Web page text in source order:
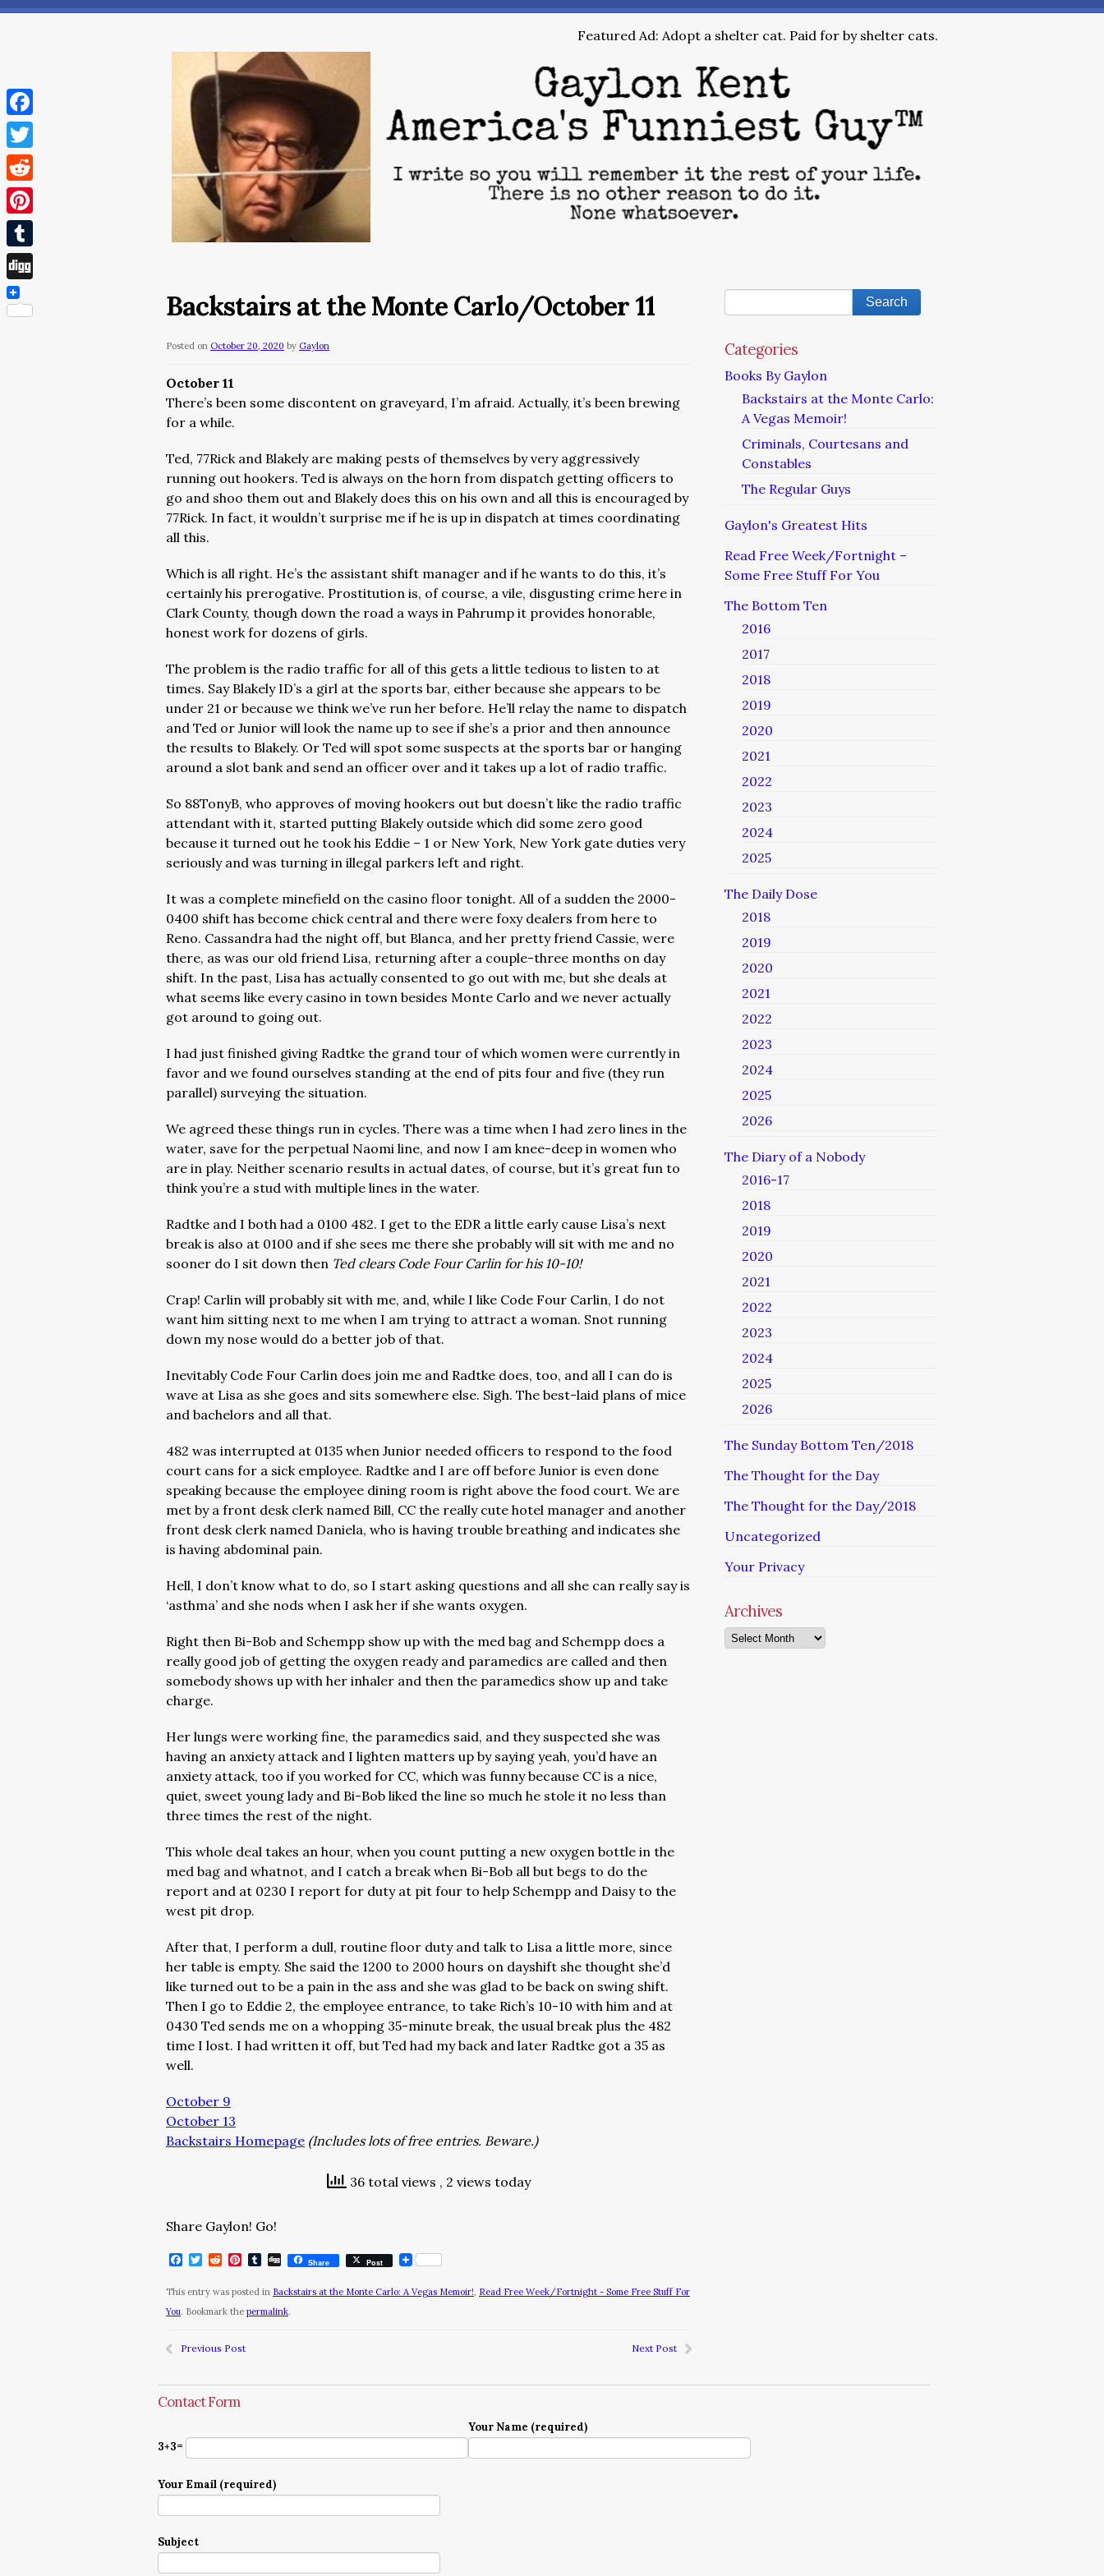
Featured Ad: Adopt a shelter cat. Paid for by shelter cats.
Backstairs at the Monte Carlo/October 11
Posted on October 20, 2020 by Gaylon
October 11
There’s been some discontent on graveyard, I’m afraid. Actually, it’s been brewing
for a while.
Ted, 77Rick and Blakely are making pests of themselves by very aggressively
running out hookers. Ted is always on the horn from dispatch getting officers to
go and shoo them out and Blakely does this on his own and all this is encouraged by
77Rick. In fact, it wouldn’t surprise me if he is up in dispatch at times coordinating
all this.
Which is all right. He’s the assistant shift manager and if he wants to do this, it’s
certainly his prerogative. Prostitution is, of course, a vile, disgusting crime here in
Clark County, though down the road a ways in Pahrump it provides honorable,
honest work for dozens of girls.
The problem is the radio traffic for all of this gets a little tedious to listen to at
times. Say Blakely ID’s a girl at the sports bar, either because she appears to be
under 21 or because we think we’ve run her before. He’ll relay the name to dispatch
and Ted or Junior will look the name up to see if she’s a prior and then announce
the results to Blakely. Or Ted will spot some suspects at the sports bar or hanging
around a slot bank and send an officer over and it takes up a lot of radio traffic.
So 88TonyB, who approves of moving hookers out but doesn’t like the radio traffic
attendant with it, started putting Blakely outside which did some zero good
because it turned out he took his Eddie – 1 or New York, New York gate duties very
seriously and was turning in illegal parkers left and right.
It was a complete minefield on the casino floor tonight. All of a sudden the 2000-
0400 shift has become chick central and there were foxy dealers from here to
Reno. Cassandra had the night off, but Blanca, and her pretty friend Cassie, were
there, as was our old friend Lisa, returning after a couple-three months on day
shift. In the past, Lisa has actually consented to go out with me, but she deals at
what seems like every casino in town besides Monte Carlo and we never actually
got around to going out.
I had just finished giving Radtke the grand tour of which women were currently in
favor and we found ourselves standing at the end of pits four and five (they run
parallel) surveying the situation.
We agreed these things run in cycles. There was a time when I had zero lines in the
water, save for the perpetual Naomi line, and now I am knee-deep in women who
are in play. Neither scenario results in actual dates, of course, but it’s great fun to
think you’re a stud with multiple lines in the water.
Radtke and I both had a 0100 482. I get to the EDR a little early cause Lisa’s next
break is also at 0100 and if she sees me there she probably will sit with me and no
sooner do I sit down then Ted clears Code Four Carlin for his 10-10!
Crap! Carlin will probably sit with me, and, while I like Code Four Carlin, I do not
want him sitting next to me when I am trying to attract a woman. Snot running
down my nose would do a better job of that.
Inevitably Code Four Carlin does join me and Radtke does, too, and all I can do is
wave at Lisa as she goes and sits somewhere else. Sigh. The best-laid plans of mice
and bachelors and all that.
482 was interrupted at 0135 when Junior needed officers to respond to the food
court cans for a sick employee. Radtke and I are off before Junior is even done
speaking because the employee dining room is right above the food court. We are
met by a front desk clerk named Bill, CC the really cute hotel manager and another
front desk clerk named Daniela, who is having trouble breathing and indicates she
is having abdominal pain.
Hell, I don’t know what to do, so I start asking questions and all she can really say is
‘asthma’ and she nods when I ask her if she wants oxygen.
Right then Bi-Bob and Schempp show up with the med bag and Schempp does a
really good job of getting the oxygen ready and paramedics are called and then
somebody shows up with her inhaler and then the paramedics show up and take
charge.
Her lungs were working fine, the paramedics said, and they suspected she was
having an anxiety attack and I lighten matters up by saying yeah, you’d have an
anxiety attack, too if you worked for CC, which was funny because CC is a nice,
quiet, sweet young lady and Bi-Bob liked the line so much he stole it no less than
three times the rest of the night.
This whole deal takes an hour, when you count putting a new oxygen bottle in the
med bag and whatnot, and I catch a break when Bi-Bob all but begs to do the
report and at 0230 I report for duty at pit four to help Schempp and Daisy to the
west pit drop.
After that, I perform a dull, routine floor duty and talk to Lisa a little more, since
her table is empty. She said the 1200 to 2000 hours on dayshift she thought she’d
like turned out to be a pain in the ass and she was glad to be back on swing shift.
Then I go to Eddie 2, the employee entrance, to take Rich’s 10-10 with him and at
0430 Ted sends me on a whopping 35-minute break, the usual break plus the 482
time I lost. I had written it off, but Ted had my back and later Radtke got a 35 as
well.
October 9
October 13
Backstairs Homepage (Includes lots of free entries. Beware.)
36 total views , 2 views today
Share Gaylon! Go!
Facebook
Twitter
RedditPinterest
Tumblr
DiggShare Post
This entry was posted in Backstairs at the Monte Carlo: A Vegas Memoir!, Read Free Week/Fortnight - Some Free Stuff For
You. Bookmark the permalink.
Previous Post Next Post
Categories
Books By Gaylon
Backstairs at the Monte Carlo:
A Vegas Memoir!
Criminals, Courtesans and
Constables
The Regular Guys
Gaylon's Greatest Hits
Read Free Week/Fortnight –
Some Free Stuff For You
The Bottom Ten
2016
2017
2018
2019
2020
2021
2022
2023
2024
2025
The Daily Dose
2018
2019
2020
2021
2022
2023
2024
2025
2026
The Diary of a Nobody
2016-17
2018
2019
2020
2021
2022
2023
2024
2025
2026
The Sunday Bottom Ten/2018
The Thought for the Day
The Thought for the Day/2018
Uncategorized
Your Privacy
Archives
Archives
Contact Form
3+3=
Your Name (required)
Your Email (required)
Subject
Facebook
Twitter
Reddit
Pinterest
Tumblr
Digg